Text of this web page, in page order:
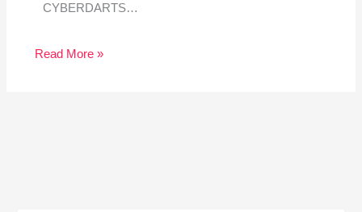
CYBERDARTS…
Read More »